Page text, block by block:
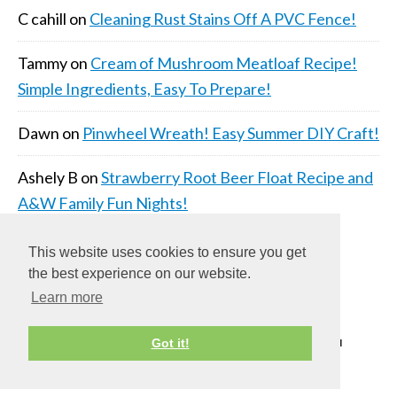
This website uses cookies to ensure you get
the best experience on our website.
Learn more
Got it!
C cahill on Cleaning Rust Stains Off A PVC Fence!
Tammyon Cream of Mushroom Meatloaf Recipe!
Simple Ingredients, Easy To Prepare!
Dawn on Pinwheel Wreath! Easy Summer DIY Craft!
Ashely B onStrawberry Root Beer Float Recipe and
A&W Family Fun Nights!
COPYRIGHT © 2026 ·DAILY DISH PRO THEME
ON
GENESIS FRAMEWORK·WORDPRESS·LOG IN